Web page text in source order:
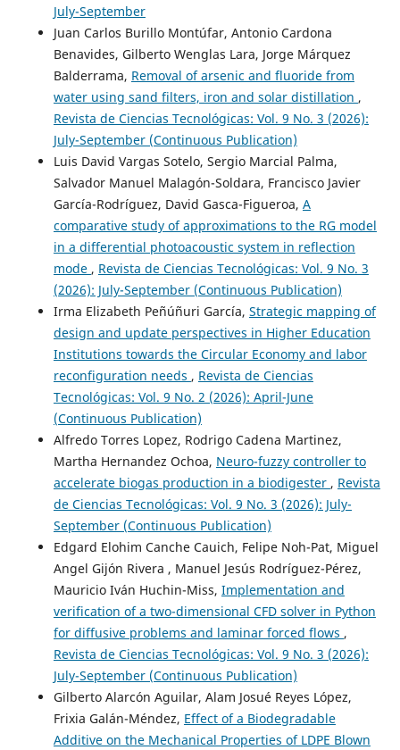
July-September
Juan Carlos Burillo Montúfar, Antonio Cardona
Benavides, Gilberto Wenglas Lara, Jorge Márquez
Balderrama, Removal of arsenic and fluoride from
water using sand filters, iron and solar distillation ,
Revista de Ciencias Tecnológicas: Vol. 9 No. 3 (2026):
July-September (Continuous Publication)
Luis David Vargas Sotelo, Sergio Marcial Palma,
Salvador Manuel Malagón-Soldara, Francisco Javier
García-Rodríguez, David Gasca-Figueroa, A
comparative study of approximations to the RG model
in a differential photoacoustic system in reflection
mode , Revista de Ciencias Tecnológicas: Vol. 9 No. 3
(2026): July-September (Continuous Publication)
Irma Elizabeth Peñúñuri García, Strategic mapping of
design and update perspectives in Higher Education
Institutions towards the Circular Economy and labor
reconfiguration needs , Revista de Ciencias
Tecnológicas: Vol. 9 No. 2 (2026): April-June
(Continuous Publication)
Alfredo Torres Lopez, Rodrigo Cadena Martinez,
Martha Hernandez Ochoa, Neuro-fuzzy controller to
accelerate biogas production in a biodigester , Revista
de Ciencias Tecnológicas: Vol. 9 No. 3 (2026): July-
September (Continuous Publication)
Edgard Elohim Canche Cauich, Felipe Noh-Pat, Miguel
Angel Gijón Rivera , Manuel Jesús Rodríguez-Pérez,
Mauricio Iván Huchin-Miss, Implementation and
verification of a two-dimensional CFD solver in Python
for diffusive problems and laminar forced flows ,
Revista de Ciencias Tecnológicas: Vol. 9 No. 3 (2026):
July-September (Continuous Publication)
Gilberto Alarcón Aguilar, Alam Josué Reyes López,
Frixia Galán-Méndez, Effect of a Biodegradable
Additive on the Mechanical Properties of LDPE Blown